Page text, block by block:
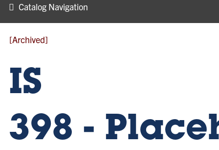
Catalog Navigation
[Archived]
IS
398 -